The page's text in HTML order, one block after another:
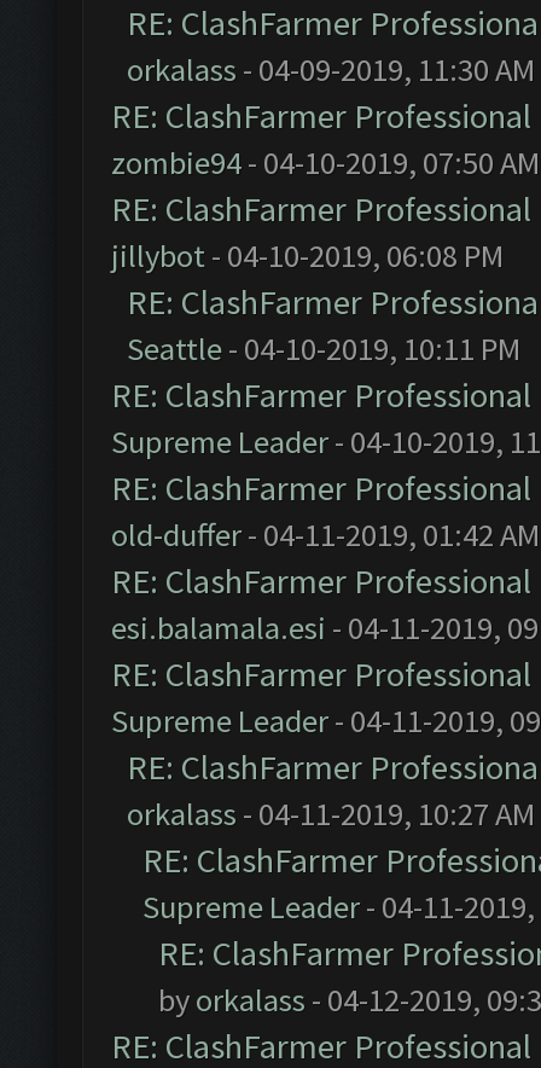
RE: ClashFarmer
orkalass - 04-09-2019, 11:30 AM
RE: ClashFarmer
zombie94- 04-10-2019, 07:50 AM
RE: ClashFarmer
jillybot- 04-10-2019, 06:08 PM
RE: ClashFarmer
Seattle- 04-10-2019, 10:11 PM
RE: ClashFarmer
Supreme Leader- 04-10-2019,
RE: ClashFarmer
old-duffer- 04-11-2019, 01:42 AM
RE: ClashFarmer
esi.balamala.esi - 04-11-2019,
RE: ClashFarmer
Supreme Leader- 04-11-2019,
RE: ClashFarmer
orkalass - 04-11-2019, 10:27 AM
RE: ClashFarmer
Supreme Leader- 04-11-2019,
RE: ClashFarmer
byorkalass - 04-12-2019,
RE: ClashFarmer